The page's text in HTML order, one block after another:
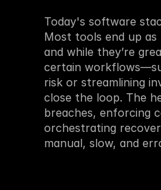
Today's software
Most tools end up
and while they’re
certain
risk or streamlining
close the loop. The
breaches, enforcing
orchestrating
manual, slow, and